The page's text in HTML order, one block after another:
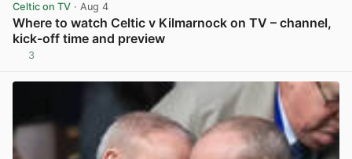
Celtic on TV · Aug 4
Where to watch Celtic v Kilmarnock on TV – channel,
kick-off time and preview
3